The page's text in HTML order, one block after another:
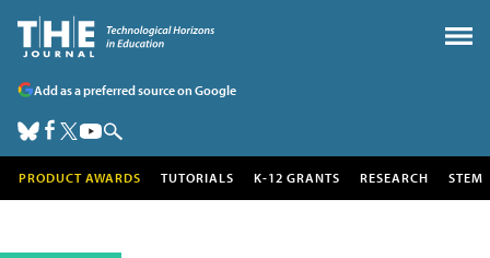
Add as a preferred source on Google
PRODUCT AWARDS TUTORIALS K-12 GRANTS RESEARCH STEM